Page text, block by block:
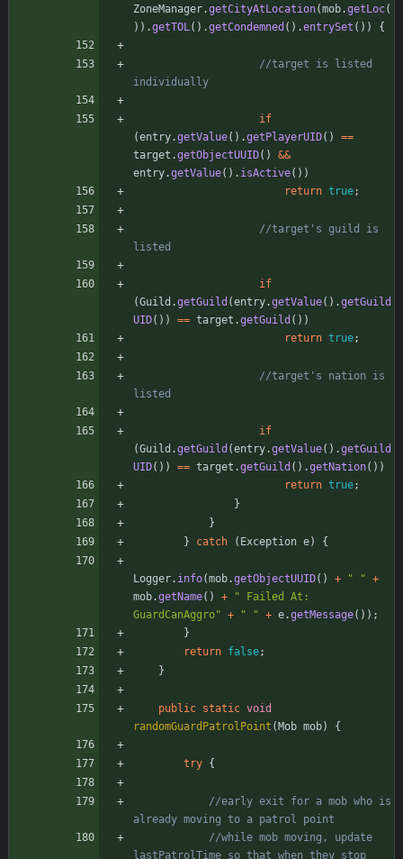
ZoneManager.getCityAtLocation(mob.getLoc(
) ) .getTOL( ) .getCondemned ( ) .entrySet ( ) ) {
//target is listed
individually
if
(entry.getValue( ) .getPlayerUID( ) ==
target .getObjectUUID( ) &&
entry.getValue( ) . isActive( ) )
return true;
//target's guild is
listed
if
(Guild .getGuild (entry.getValue( ) .getGuild
UID( ) ) == target .getGuild ( ) )
return true;
//target's nation is
listed
if
(Guild .getGuild (entry.getValue( ) .getGuild
UID( ) ) == target .getGuild ( ) .getNation( ) )
return true;
}
}
}
catch ( Exception e) {
Logger. info(mob.getObjectUUID( ) + " " +
mob.getName( ) + " Failed At:
GuardCanAggro" + " " + e.getMessage( ) ) ;
}
return false;
}
public static void
randomGuardPatrolPoint ( Mob mob) {
try {
//early exit for a mob who is
already moving to a patrol point
//while mob moving, update
lastPatrolTime so that when they stop